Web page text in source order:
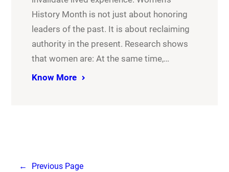
History Month is not just about honoring
leaders of the past. It is about reclaiming
authority in the present. Research shows
that women are: At the same time,…
Know More
← Previous Page